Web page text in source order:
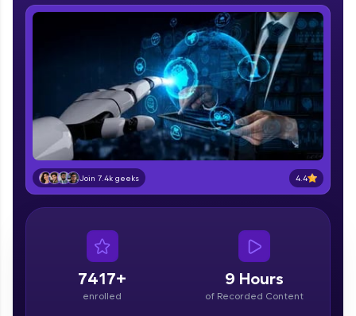
Welcome to HCL GUVI
Hey there! Welcome to HCL GUVI—Grab Your
Vernacular Imprint—where tech learning is easy,
fun, and curated specially for you. Incubated by
IIT Madras & IIM Ahmedabad in 2014 and now
part of HCL Group, we're making quality tech
education accessible to all.
Join 3M+ learners breaking barriers and
upskilling for a brighter future. We're here to
LIVE Classes
Zen Classes are HCL GUVI's most refined and
flagship product—live, expert-led tech programs
for beginners and pros. With IITM Pravartak
Join 7.4k geeks 4.4
7417+
enrolled
9 Hours
of Recorded Content
Practical Machine Learning